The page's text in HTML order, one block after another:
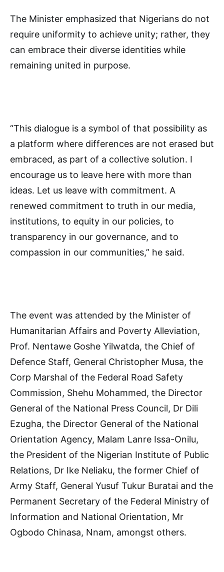
The Minister emphasized that Nigerians do not
require uniformity to achieve unity; rather, they
can embrace their diverse identities while
remaining united in purpose.
“This dialogue is a symbol of that possibility as
a platform where differences are not erased but
embraced, as part of a collective solution. I
encourage us to leave here with more than
ideas. Let us leave with commitment. A
renewed commitment to truth in our media,
institutions, to equity in our policies, to
transparency in our governance, and to
compassion in our communities,” he said.
The event was attended by the Minister of
Humanitarian Affairs and Poverty Alleviation,
Prof. Nentawe Goshe Yilwatda, the Chief of
Defence Staff, General Christopher Musa, the
Corp Marshal of the Federal Road Safety
Commission, Shehu Mohammed, the Director
General of the National Press Council, Dr Dili
Ezugha, the Director General of the National
Orientation Agency, Malam Lanre Issa-Onilu,
the President of the Nigerian Institute of Public
Relations, Dr Ike Neliaku, the former Chief of
Army Staff, General Yusuf Tukur Buratai and the
Permanent Secretary of the Federal Ministry of
Information and National Orientation, Mr
Ogbodo Chinasa, Nnam, amongst others.